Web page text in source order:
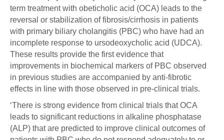
term treatment with obeticholic acid (OCA) leads to the
reversal or stabilization of fibrosis/cirrhosis in patients
with primary biliary cholangitis (PBC) who have had an
incomplete response to ursodeoxycholic acid (UDCA).
These results provide the first evidence that
improvements in biochemical markers of PBC observed
in previous studies are accompanied by anti-fibrotic
effects in line with those observed in pre-clinical trials.
‘There is strong evidence from clinical trials that OCA
leads to significant reductions in alkaline phosphatase
(ALP) that are predicted to improve clinical outcomes of